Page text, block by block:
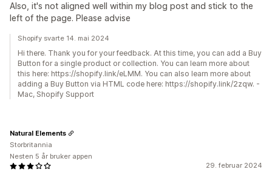
Also, it's not aligned well within my blog post and stick to the
left of the page. Please advise
Shopify svarte 14. mai 2024
Hi there. Thank you for your feedback. At this time, you can add a Buy
Button for a single product or collection. You can learn more about
this here: https://shopify.link/eLMM. You can also learn more about
adding a Buy Button via HTML code here: https://shopify.link/2zqw. -
Mac, Shopify Support
29. februar 2024
Natural Elements
Storbritannia
Nesten 5 år bruker appen